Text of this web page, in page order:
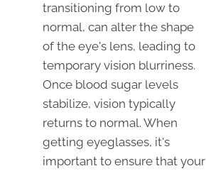
transitioning from low to
normal, can alter the shape
of the eye's lens, leading to
temporary vision blurriness.
Once blood sugar levels
stabilize, vision typically
returns to normal. When
getting eyeglasses, it's
important to ensure that your